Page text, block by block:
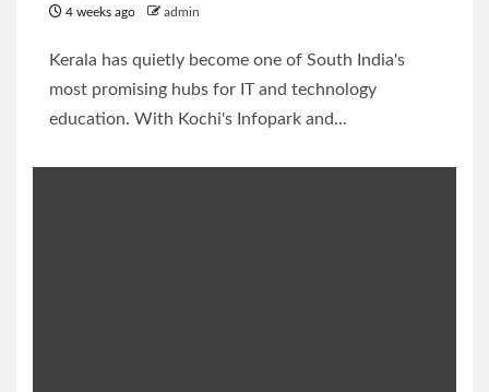
4 weeks ago admin
Kerala has quietly become one of South India's
most promising hubs for IT and technology
education. With Kochi's Infopark and...